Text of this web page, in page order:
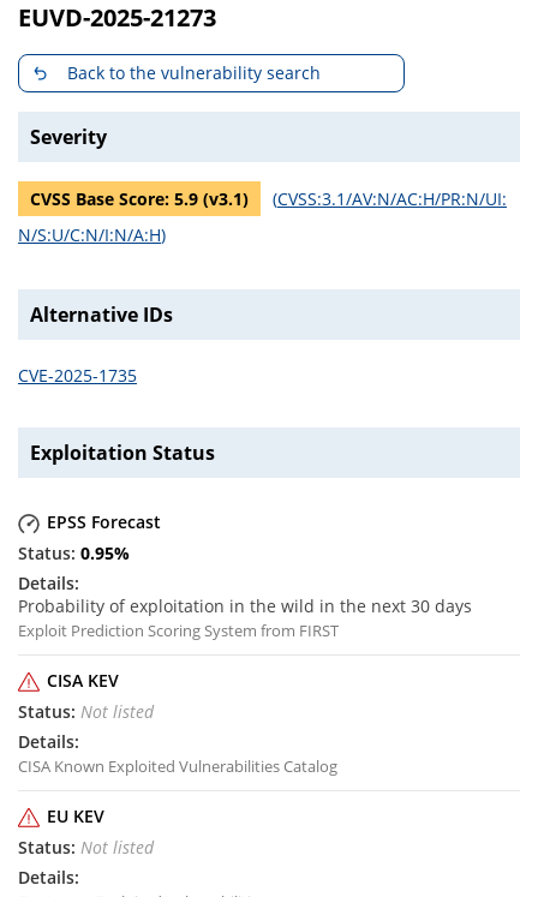
EUVD-2025-21273
Back to the vulnerability search
Severity
CVSS Base Score: 5.9 (v3.1) (CVSS:3.1/AV:N/AC:H/PR:N/UI:
N/S:U/C:N/I:N/A:H)
Alternative IDs
CVE-2025-1735
Exploitation Status
EPSS Forecast
0.95%
Probability of exploitation in the wild in the next 30 days
Exploit Prediction Scoring System from FIRST
CISA KEV
Not listed
CISA Known Exploited Vulnerabilities Catalog
EU KEV
Not listed